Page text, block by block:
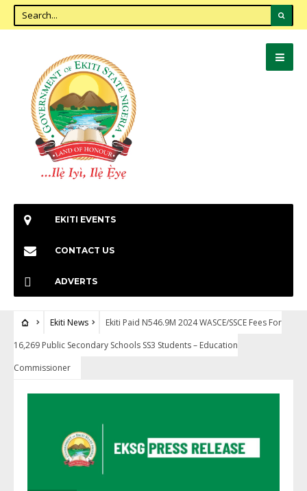
EKITI EVENTS
CONTACT US
ADVERTS
Ekiti News
Ekiti Paid N546.9M 2024 WASCE/SSCE Fees For
16,269 Public Secondary Schools SS3 Students – Education
Commissioner